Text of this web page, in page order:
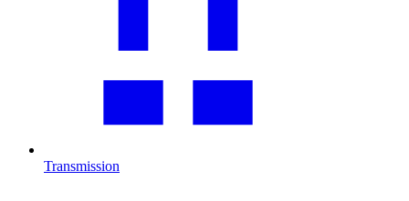
Transmission